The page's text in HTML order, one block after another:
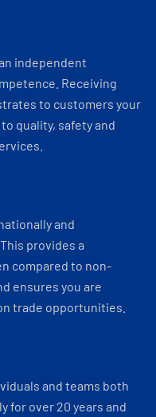
independent
Receiving
to customers your
quality, safety and
and
provides a
compared to non-
ensures you are
trade opportunities.
and teams both
for over 20 years and